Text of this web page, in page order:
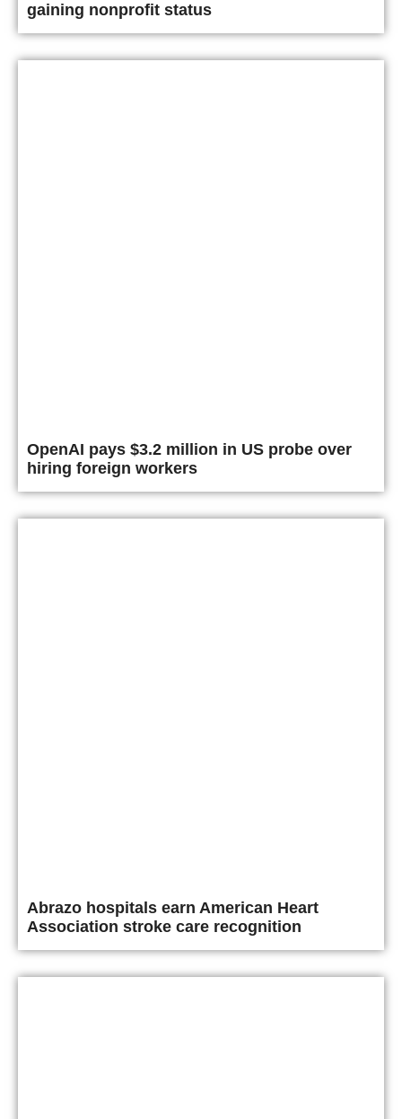
gaining nonprofit status
OpenAI pays $3.2 million in US probe over
hiring foreign workers
Abrazo hospitals earn American Heart
Association stroke care recognition